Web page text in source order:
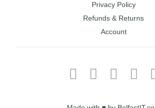
Privacy Policy
Refunds & Returns
Account